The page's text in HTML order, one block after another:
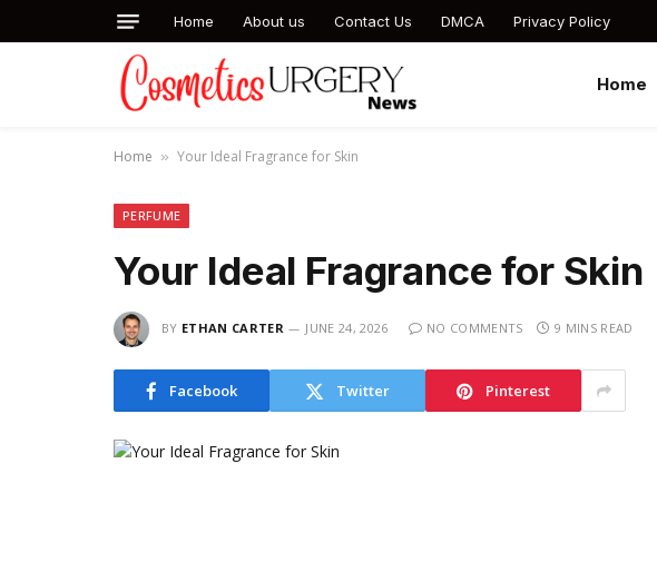
Home About us Contact Us DMCA Privacy Policy
Home
Home » Your Ideal Fragrance for Skin
PERFUME
Your Ideal Fragrance for Skin
BY ETHAN CARTER JUNE 24, 2026 NO COMMENTS 9 MINS READ
Facebook Twitter Pinterest